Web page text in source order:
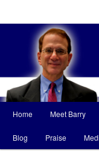
menu
Skip
to
Skip
to
Home Meet Barry
Blog Praise